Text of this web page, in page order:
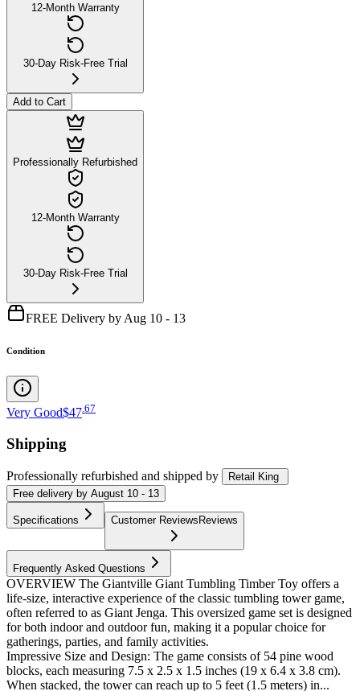
12-Month Warranty
30-Day Risk-Free Trial
Add to Cart
Professionally Refurbished
12-Month Warranty
30-Day Risk-Free Trial
FREE Delivery by Aug 10 - 13
Condition
Very Good$47 67
Shipping
Professionally refurbished and shipped by
Retail King
Free delivery by August 10 - 13
Specifications Customer ReviewsReviews
Frequently Asked Questions
OVERVIEW The Giantville Giant Tumbling Timber Toy offers a
life-size, interactive experience of the classic tumbling tower game,
often referred to as Giant Jenga. This oversized game set is designed
for both indoor and outdoor fun, making it a popular choice for
gatherings, parties, and family activities.
Impressive Size and Design: The game consists of 54 pine wood
blocks, each measuring 7.5 x 2.5 x 1.5 inches (19 x 6.4 x 3.8 cm).
When stacked, the tower can reach up to 5 feet (1.5 meters) in...